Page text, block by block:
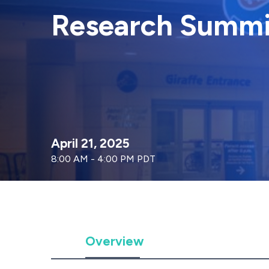
Research
April 21, 2025
8:00 AM - 4:00 PM PDT
Overview